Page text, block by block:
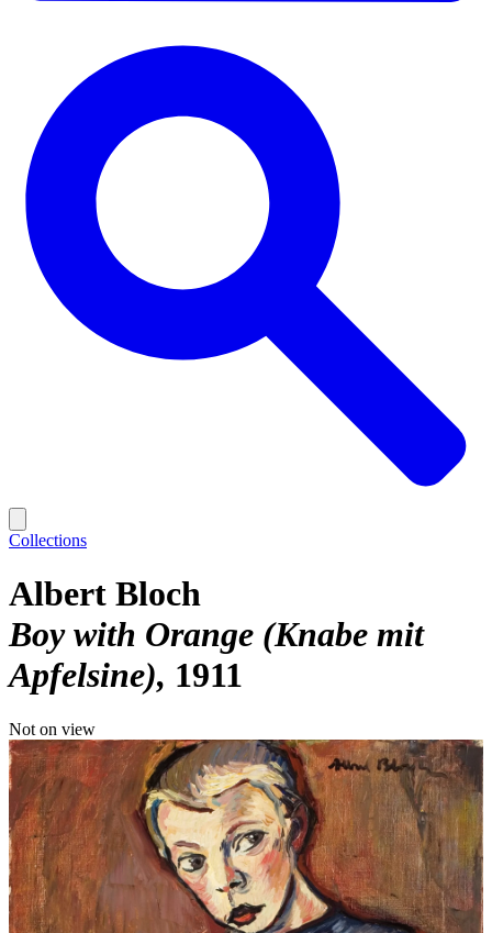
Collections
Albert Bloch
Boy with Orange (Knabe mit
Apfelsine) 1911
Not on view